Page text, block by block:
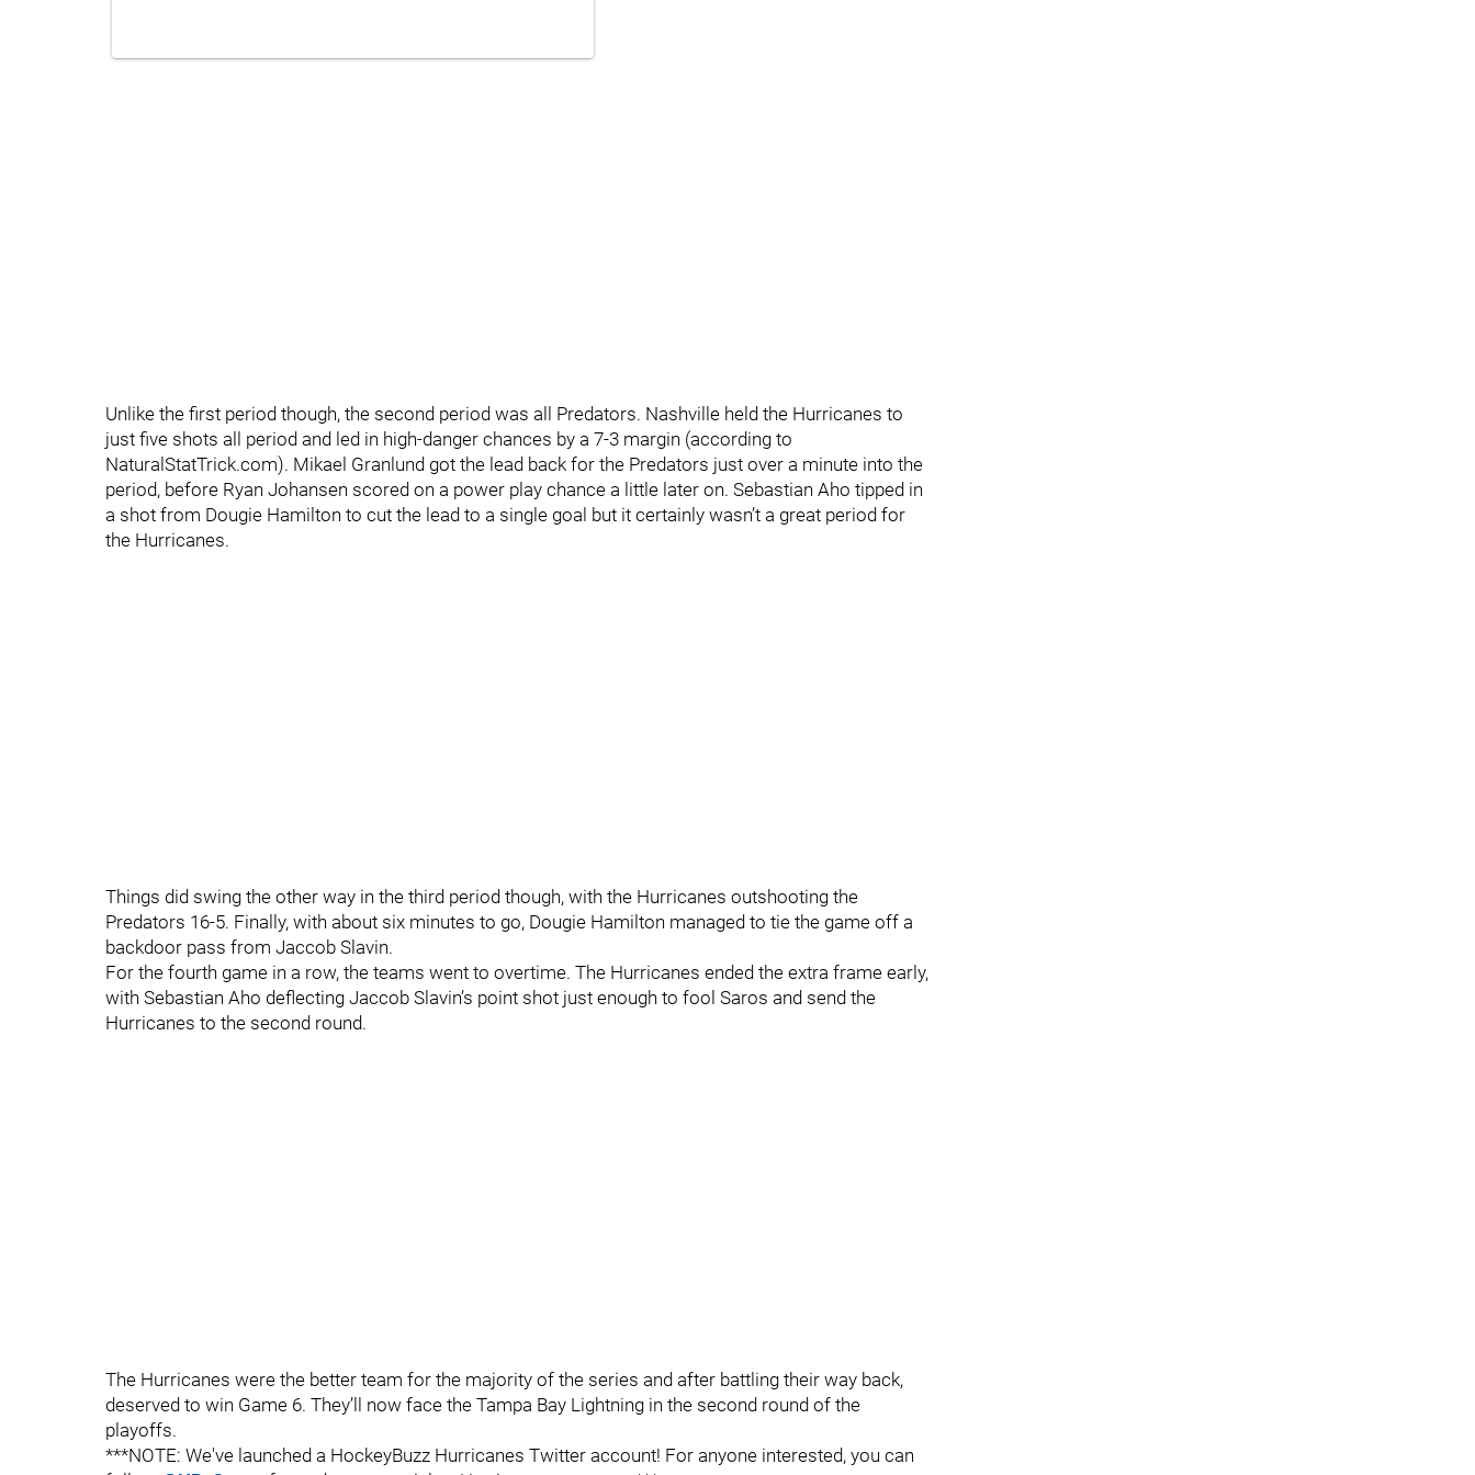
Unlike the first period though, the second period was all Predators. Nashville held the Hurricanes to
just five shots all period and led in high-danger chances by a 7-3 margin (according to
NaturalStatTrick.com). Mikael Granlund got the lead back for the Predators just over a minute into the
period, before Ryan Johansen scored on a power play chance a little later on. Sebastian Aho tipped in
a shot from Dougie Hamilton to cut the lead to a single goal but it certainly wasn’t a great period for
the Hurricanes.
Things did swing the other way in the third period though, with the Hurricanes outshooting the
Predators 16-5. Finally, with about six minutes to go, Dougie Hamilton managed to tie the game off a
backdoor pass from Jaccob Slavin.
For the fourth game in a row, the teams went to overtime. The Hurricanes ended the extra frame early,
with Sebastian Aho deflecting Jaccob Slavin’s point shot just enough to fool Saros and send the
Hurricanes to the second round.
The Hurricanes were the better team for the majority of the series and after battling their way back,
deserved to win Game 6. They’ll now face the Tampa Bay Lightning in the second round of the
playoffs.
***NOTE: We've launched a HockeyBuzz Hurricanes Twitter account! For anyone interested, you can